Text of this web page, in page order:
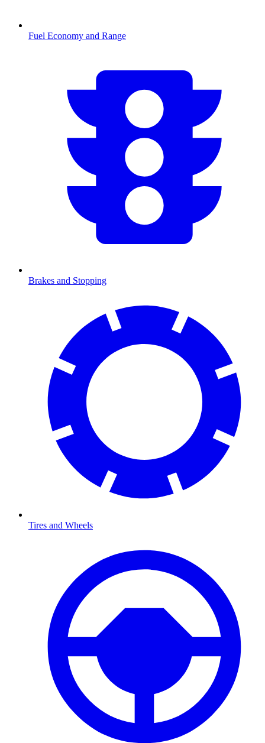
Fuel Economy and Range
Brakes and Stopping
Tires and Wheels